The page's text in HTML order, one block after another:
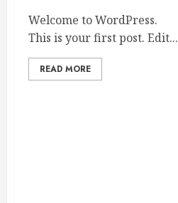
Welcome to WordPress.
This is your first post. Edit...
READ MORE